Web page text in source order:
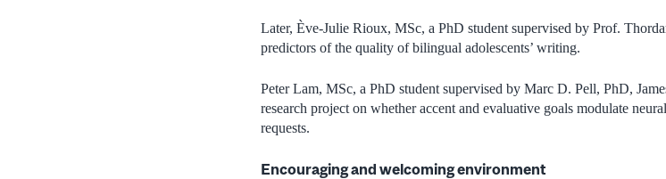
Later, Ève-Julie Rioux, MSc, a PhD student supervised by Prof.
predictors of the quality of bilingual adolescents’ writing.
Peter Lam, MSc, a PhD student supervised by Marc D. Pell, PhD,
research project on whether accent and evaluative goals modulate
requests.
Encouraging and welcoming environment